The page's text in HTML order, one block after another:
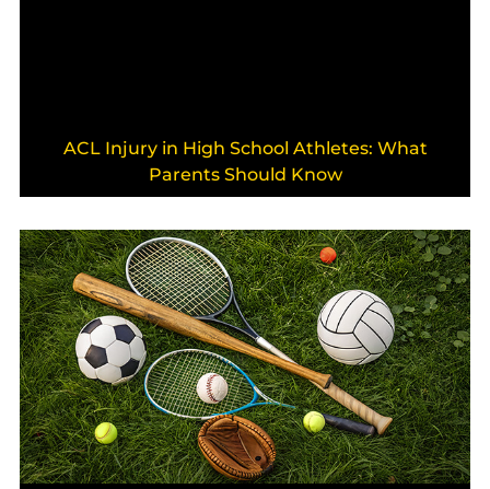
ACL Injury in High School Athletes: What
Parents Should Know